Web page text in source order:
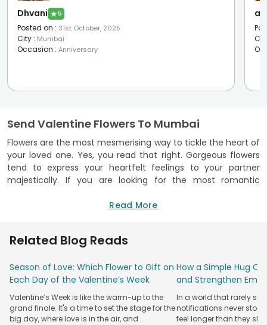
Dhvani ★5
Posted on : 31st October, 2025
City : Mumbai
Occasion : Anniversary
Send Valentine Flowers To Mumbai
Flowers are the most mesmerising way to tickle the heart of
your loved one. Yes, you read that right. Gorgeous flowers
tend to express your heartfelt feelings to your partner
majestically. If you are looking for the most romantic
FlowerAura is providing you with the most beautiful
of top-notch quality flowers within an affordable price
lover with exotic bouquets, flower baskets and premium
flower boxes. This Valentine’s Day, you can convey your
genuine wishes and adore your partner to the core by
sending garden fresh flowers only by us. Explore our blissful
range of valentine flowers to Mumbai and get a swift
Read More
Related Blog Reads
Season of Love: Which Flower to Gift on
Each Day of the Valentine’s Week
Valentine’s Week is like the warm-up to the
grand finale. It's a time to set the stage for the
big day, where love is in the air, and
How a Simple Hug
and Strengthen
In a world that rarely
notifications never stop
feel longer than they